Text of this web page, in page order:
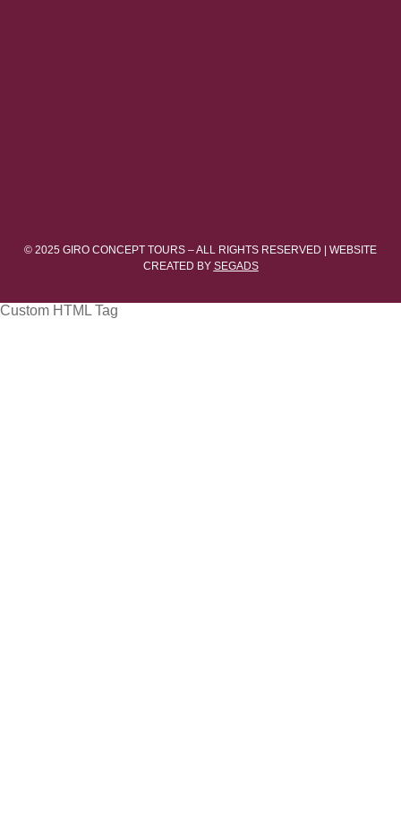
© 2025 GIRO CONCEPT TOURS – ALL RIGHTS RESERVED | WEBSITE
CREATED BY SEGADS
Custom HTML Tag